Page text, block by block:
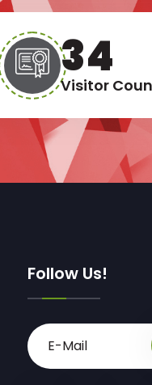
49
Visitor
Follow Us!